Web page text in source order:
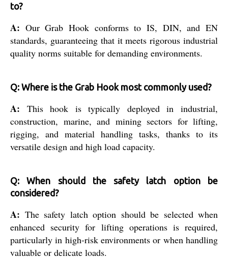
to?
A: Our Grab Hook conforms to IS, DIN, and EN
standards, guaranteeing that it meets rigorous industrial
quality norms suitable for demanding environments.
Q: Where is the Grab Hook most commonly used?
A: This hook is typically deployed in industrial,
construction, marine, and mining sectors for lifting,
rigging, and material handling tasks, thanks to its
versatile design and high load capacity.
Q: When should the safety latch option be
considered?
A: The safety latch option should be selected when
enhanced security for lifting operations is required,
particularly in high-risk environments or when handling
valuable or delicate loads.